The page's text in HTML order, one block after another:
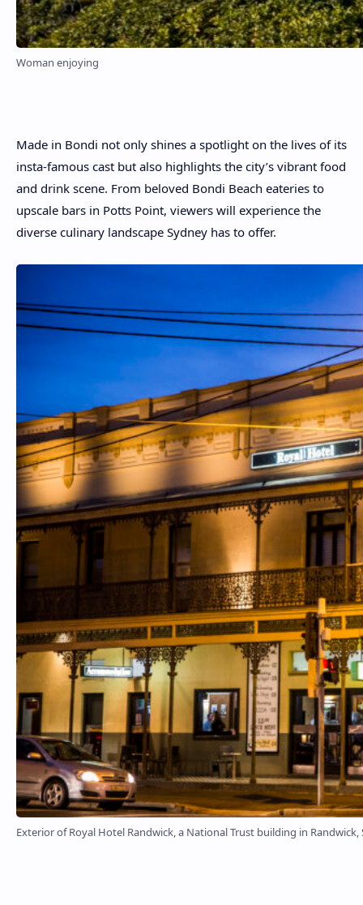
Woman enjoying
Made in Bondi not only shines a spotlight on the lives of its
insta-famous cast but also highlights the city’s vibrant food
and drink scene. From beloved Bondi Beach eateries to
upscale bars in Potts Point, viewers will experience the
diverse culinary landscape Sydney has to offer.
Exterior of Royal Hotel Randwick, a National Trust building in Randwick,